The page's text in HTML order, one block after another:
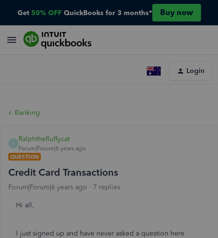
Get 50% OFF QuickBooks for 3 months* Buy now
Login
Banking
Ralphthefluffycat
Forum|Forum|6 years ago
QUESTION
Credit Card Transactions
Forum|Forum|6 years ago 7 replies
Hi all,
I just signed up and have never asked a question here